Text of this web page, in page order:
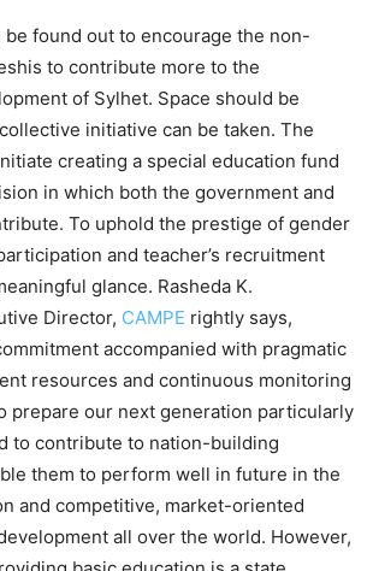
be found out to encourage the non-
to contribute more to the
of Sylhet. Space should be
initiative can be taken. The
creating a special education fund
in which both the government and
To uphold the prestige of gender
and teacher’s recruitment
glance. Rasheda K.
Director, CAMPE rightly says,
accompanied with pragmatic
resources and continuous monitoring
prepare our next generation particularly
to contribute to nation-building
them to perform well in future in the
and competitive, market-oriented
all over the world. However,